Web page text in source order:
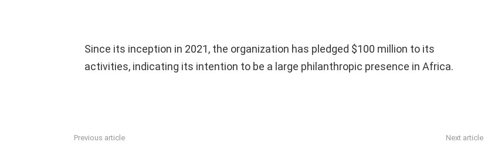
Since its inception in 2021, the organization has pledged $100 million to its
activities, indicating its intention to be a large philanthropic presence in Africa.
Previous article Next article